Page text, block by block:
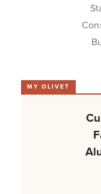
MY OLIVET